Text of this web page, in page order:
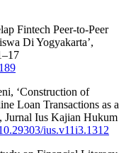
Fintech Peer-to-Peer
Di Yogyakarta’,
‘Construction of
Loan Transactions as a
Jurnal Ius Kajian Hukum
ius.v11i3.1312